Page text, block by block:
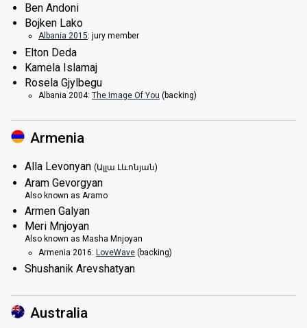
Ben Andoni
Bojken Lako
Albania 2015: jury member
Elton Deda
Kamela Islamaj
Rosela Gjylbegu
Albania 2004: The Image Of You (backing)
Armenia
Alla Levonyan (Ալլա Լևոնյան)
Aram Gevorgyan
Also known as Aramo
Armen Galyan
Meri Mnjoyan
Also known as Masha Mnjoyan
Armenia 2016: LoveWave (backing)
Shushanik Arevshatyan
Australia